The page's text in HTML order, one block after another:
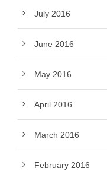
July 2016
June 2016
May 2016
April 2016
March 2016
February 2016